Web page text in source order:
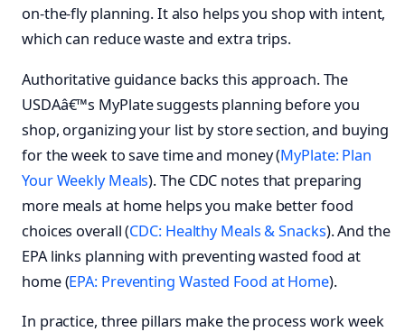
on-the-fly planning. It also helps you shop with intent,
which can reduce waste and extra trips.
Authoritative guidance backs this approach. The
USDAâ€™s MyPlate suggests planning before you
shop, organizing your list by store section, and buying
for the week to save time and money (MyPlate: Plan
Your Weekly Meals). The CDC notes that preparing
more meals at home helps you make better food
choices overall (CDC: Healthy Meals & Snacks). And the
EPA links planning with preventing wasted food at
home (EPA: Preventing Wasted Food at Home).
In practice, three pillars make the process work week